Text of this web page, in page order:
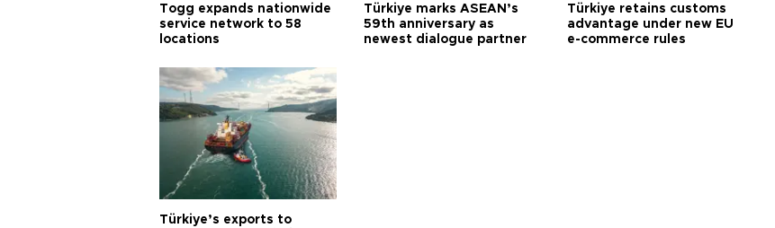
Togg expands nationwide
service network to 58
locations
Türkiye marks ASEAN’s
59th anniversary as
newest dialogue partner
Türkiye retains customs
advantage under new EU
e-commerce rules
Türkiye’s exports to